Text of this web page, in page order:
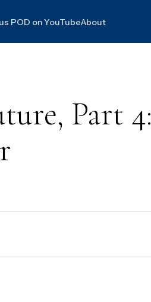
POD on YouTubeAbout
Part 4: